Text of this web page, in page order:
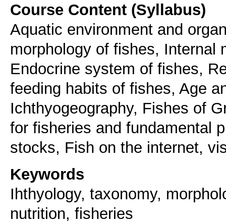
Course Content (Syllabus)
Aquatic environment and
morphology of fishes, Internal
Endocrine system of fishes,
feeding habits of fishes, Age
Ichthyogeography, Fishes of
for fisheries and fundamental
stocks, Fish on the internet,
Keywords
Ihthyology, taxonomy,
nutrition, fisheries